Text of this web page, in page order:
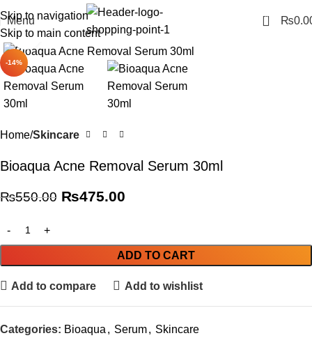
Skip to navigation
Skip to main content
Menu 0 ₨
-14%
Click to enlarge
Home Skincare
Bioaqua Acne Removal Serum 30ml
₨550.00 ₨475.00
ADD TO CART
Add to compare Add to wishlist
Categories: Bioaqua , Serum, Skincare